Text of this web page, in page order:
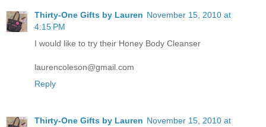
Thirty-One Gifts by Lauren November 15, 2010 at
4:15 PM
I would like to try their Honey Body Cleanser
laurencoleson@gmail.com
Reply
Thirty-One Gifts by Lauren November 15, 2010 at